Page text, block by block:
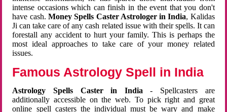
intense occasions which can finish in the event that you don't
have cash. Money Spells Caster Astrologer in India, Kalidas
Ji can take care of any cash related issue with their spells. It can
forestall any accident to hurt your family. This is perhaps the
most ideal approaches to take care of your money related
issues.
Famous Astrology Spell in India
Astrology Spells Caster in India - Spellcasters are
additionally accessible on the web. To pick right and great
online spell casters the individual must be wary and make